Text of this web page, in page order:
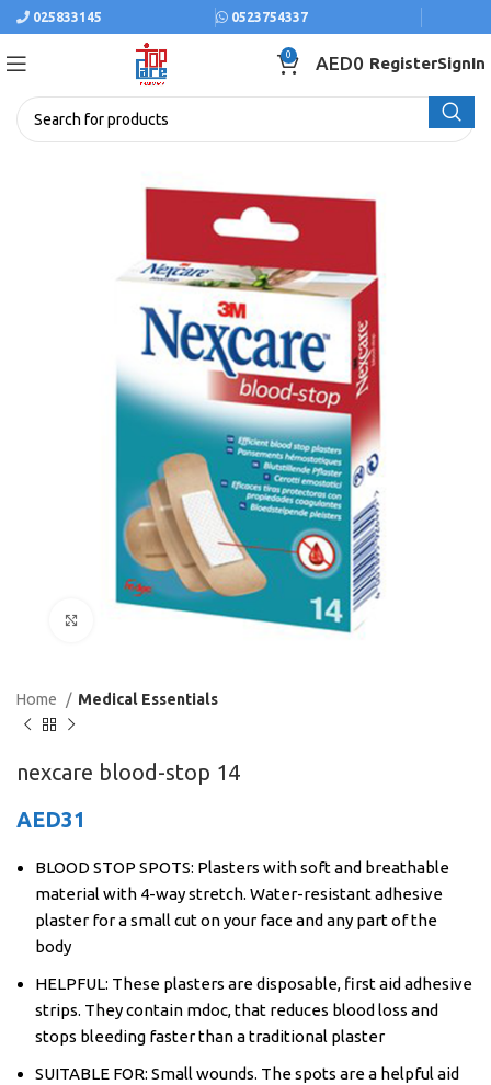
025833145 0523754337
0 AED0 RegisterSignIn
Home Medical Essentials
nexcare blood-stop 14
AED31
BLOOD STOP SPOTS: Plasters with soft and breathable
material with 4-way stretch. Water-resistant adhesive
plaster for a small cut on your face and any part of the
body
HELPFUL: These plasters are disposable, first aid adhesive
strips. They contain mdoc, that reduces blood loss and
stops bleeding faster than a traditional plaster
SUITABLE FOR: Small wounds. The spots are a helpful aid